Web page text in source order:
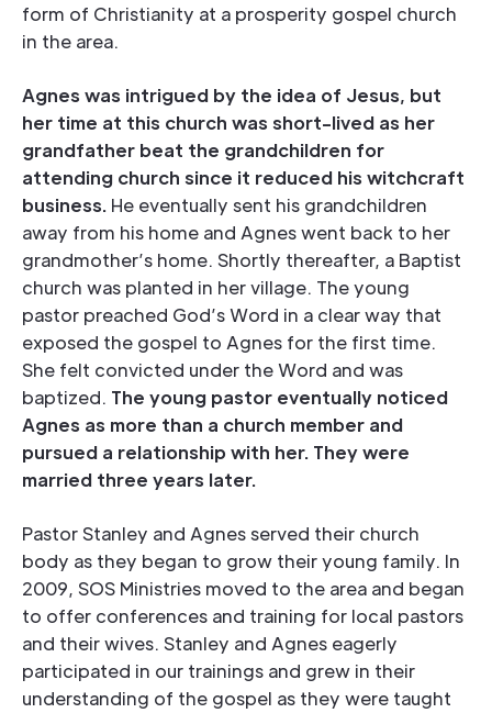
form of Christianity at a prosperity gospel church
in the area.
Agnes was intrigued by the idea of Jesus, but
her time at this church was short-lived as her
grandfather beat the grandchildren for
attending church since it reduced his witchcraft
business. He eventually sent his grandchildren
away from his home and Agnes went back to her
grandmother’s home. Shortly thereafter, a Baptist
church was planted in her village. The young
pastor preached God’s Word in a clear way that
exposed the gospel to Agnes for the first time.
She felt convicted under the Word and was
baptized. The young pastor eventually noticed
Agnes as more than a church member and
pursued a relationship with her. They were
married three years later.
Pastor Stanley and Agnes served their church
body as they began to grow their young family. In
2009, SOS Ministries moved to the area and began
to offer conferences and training for local pastors
and their wives. Stanley and Agnes eagerly
participated in our trainings and grew in their
understanding of the gospel as they were taught